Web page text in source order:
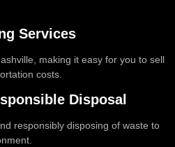
Services
making it easy for you to sell
costs.
Disposal
responsibly disposing of waste to